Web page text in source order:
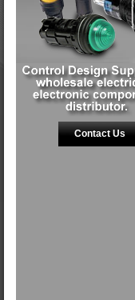
Contact Us